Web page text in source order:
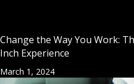
Change the Way You Work:
Inch Experience
March 1, 2024